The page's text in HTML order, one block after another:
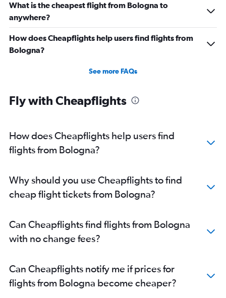
What is the cheapest flight from Bologna to
anywhere?
How does Cheapflights help users find flights from
Bologna?
See more FAQs
Fly with Cheapflights
How does Cheapflights help users find
flights from Bologna?
Why should you use Cheapflights to find
cheap flight tickets from Bologna?
Can Cheapflights find flights from Bologna
with no change fees?
Can Cheapflights notify me if prices for
flights from Bologna become cheaper?